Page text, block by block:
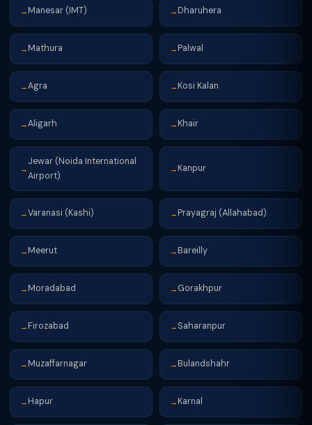
→ Manesar (IMT) → Dharuhera
→ Mathura → Palwal
→Agra → Kosi Kalan
→Aligarh → Khair
→
Jewar (Noida International
Airport)
→ Kanpur
→Varanasi (Kashi) → Prayagraj (Allahabad)
→ Meerut → Bareilly
→ Moradabad → Gorakhpur
→ Firozabad → Saharanpur
→ Muzaffarnagar → Bulandshahr
→ Hapur → Karnal